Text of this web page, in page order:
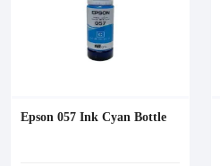
Epson 057 Ink Cyan Bottle